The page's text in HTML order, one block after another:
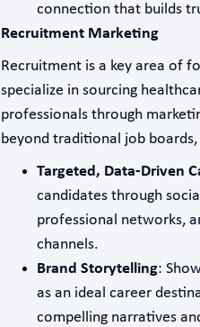
connection that builds
Recruitment Marketing
Recruitment is a key area of
specialize in sourcing
professionals through
beyond traditional job boards,
Targeted, Data-Driven
candidates through
professional networks,
channels.
Brand Storytelling:
as an ideal career
compelling narratives